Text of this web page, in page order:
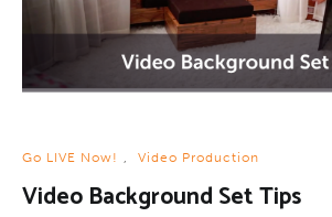
Go LIVE Now! , Video Production
Video Background Set Tips